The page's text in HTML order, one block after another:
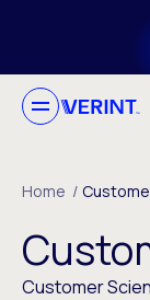
Skip to
Home /
Customer